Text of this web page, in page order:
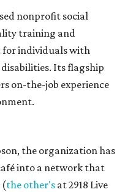
nonprofit social
training and
for individuals with
Its flagship
on-the-job experience
the organization has
into a network that
(the other's at 2918 Live